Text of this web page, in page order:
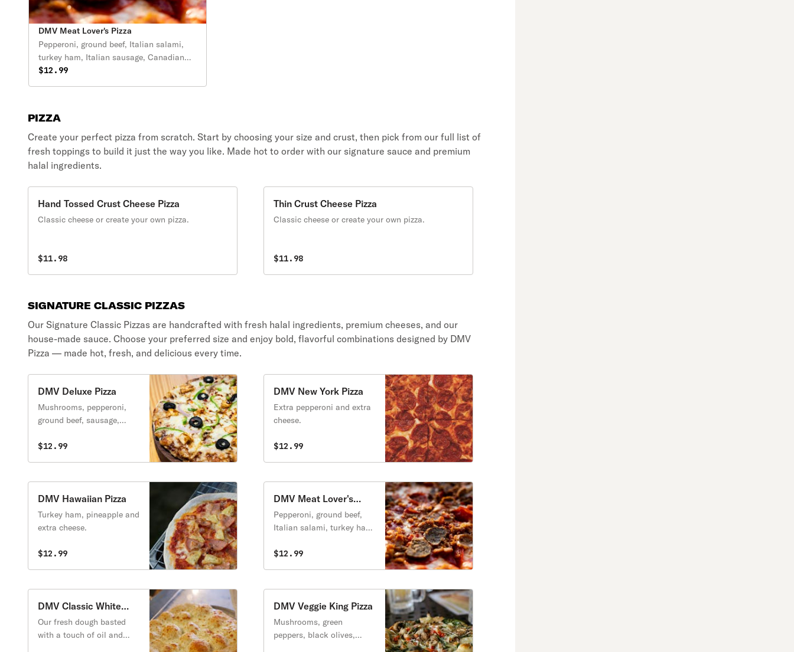
DMV Meat Lover's Pizza
Pepperoni, ground beef, Italian salami,
turkey ham, Italian sausage, Canadian
bacon and extra cheese.
$12.99
PIZZA
Create your perfect pizza from scratch. Start by choosing your size and crust, then pick from our full list of
fresh toppings to build it just the way you like. Made hot to order with our signature sauce and premium
halal ingredients.
Hand Tossed Crust Cheese Pizza
Classic cheese or create your own pizza.
$11.98
Thin Crust Cheese Pizza
Classic cheese or create your own pizza.
$11.98
SIGNATURE CLASSIC PIZZAS
Our Signature Classic Pizzas are handcrafted with fresh halal ingredients, premium cheeses, and our
house-made sauce. Choose your preferred size and enjoy bold, flavorful combinations designed by DMV
Pizza — made hot, fresh, and delicious every time.
DMV Deluxe Pizza
Mushrooms, pepperoni,
ground beef, sausage,
black olives and extra
$12.99
DMV New York Pizza
Extra pepperoni and extra
cheese.
$12.99
DMV Hawaiian Pizza
Turkey ham, pineapple and
extra cheese.
$12.99
DMV Meat Lover's
Pizza
Pepperoni, ground beef,
Italian salami, turkey ham,
bacon and extra cheese.
$12.99
DMV Classic White
Pizza
Our fresh dough basted
with a touch of oil and
DMV Veggie King Pizza
Mushrooms, green
peppers, black olives,